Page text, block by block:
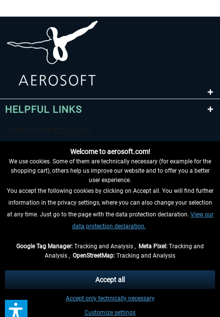
HELPFUL LINKS
WITHDRAW FROM CONTRACT HERE
INFORMATION
and possibly delivery charges, if not otherwise described
** Applies to deliveries within Germany, delivery times for other countries can
be found in theshipping information
Welcome to aerosoft.com!
We use cookies. Some of them are technically necessary (for example for the
shopping cart), others help us improve our website and to offer you a better
user experience.
You accept the following cookies by clicking on Accept all. You will find further
information in the privacy settings, where you can also change your selection
at any time. Just go to the page with the data protection declaration. View our
data protection declaration.
Google Tag Manager: Tracking and Analysis , Meta Pixel: Tracking and
Analysis , OpenStreetMap: Tracking and Analysis
Customize settings
Accept only technically necessary
Accept all